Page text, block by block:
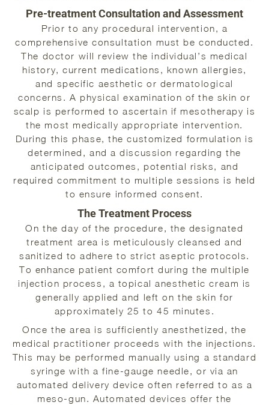
Pre-treatment Consultation and Assessment
Prior to any procedural intervention, a
comprehensive consultation must be conducted.
The doctor will review the individual’s medical
history, current medications, known allergies,
and specific aesthetic or dermatological
concerns. A physical examination of the skin or
scalp is performed to ascertain if mesotherapy is
the most medically appropriate intervention.
During this phase, the customized formulation is
determined, and a discussion regarding the
anticipated outcomes, potential risks, and
required commitment to multiple sessions is held
to ensure informed consent.
The Treatment Process
On the day of the procedure, the designated
treatment area is meticulously cleansed and
sanitized to adhere to strict aseptic protocols.
To enhance patient comfort during the multiple
injection process, a topical anesthetic cream is
generally applied and left on the skin for
approximately 25 to 45 minutes.
Once the area is sufficiently anesthetized, the
medical practitioner proceeds with the injections.
This may be performed manually using a standard
syringe with a fine-gauge needle, or via an
automated delivery device often referred to as a
meso-gun. Automated devices offer the